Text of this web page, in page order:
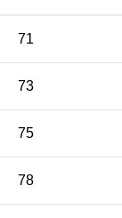
71
73
75
78